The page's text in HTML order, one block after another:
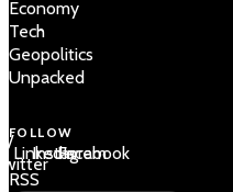
Economy
Tech
Geopolitics
Unpacked
FOLLOW
/
LinkedIn
Instagram
Facebook
RSS